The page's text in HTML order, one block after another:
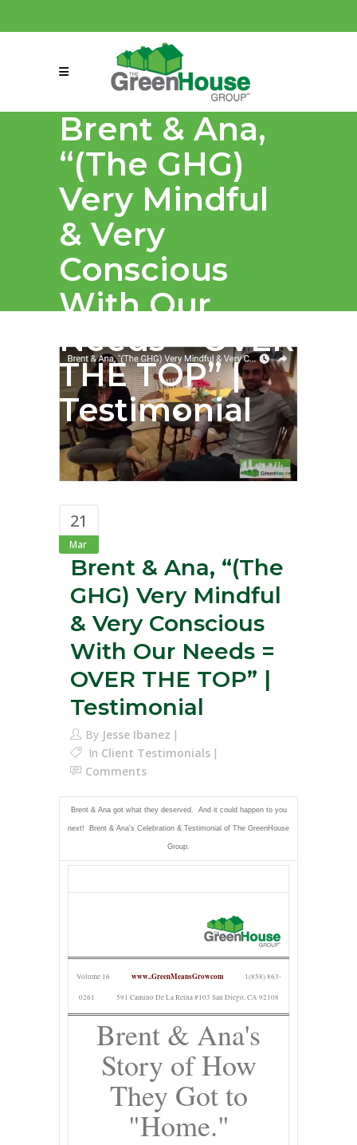
connect@greenmeansgrow.com
Brent & Ana,
“(The GHG)
Very Mindful
& Very
Conscious
With Our
Needs = OVER
THE TOP” |
Testimonial
21
Mar
Brent & Ana, “(The
GHG) Very Mindful
& Very Conscious
With Our Needs =
OVER THE TOP” |
Testimonial
By Jesse Ibanez
In Client Testimonials
Comments
Brent & Ana got what they deserved. And it could happen to you
next! Brent & Ana's Celebration & Testimonial of The GreenHouse
Group.
Volume 16 www..GreenMeansGrowcom 1(858) 863-
0261 591 Camino De La Reina #103 San Diego, CA 92108
Brent & Ana's
Story of How
They Got to
"Home."